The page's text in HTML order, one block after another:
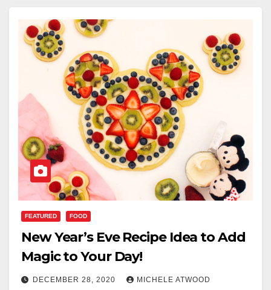
FEATURED FOOD
New Year’s Eve Recipe Idea to Add
Magic to Your Day!
DECEMBER 28, 2020 MICHELE ATWOOD